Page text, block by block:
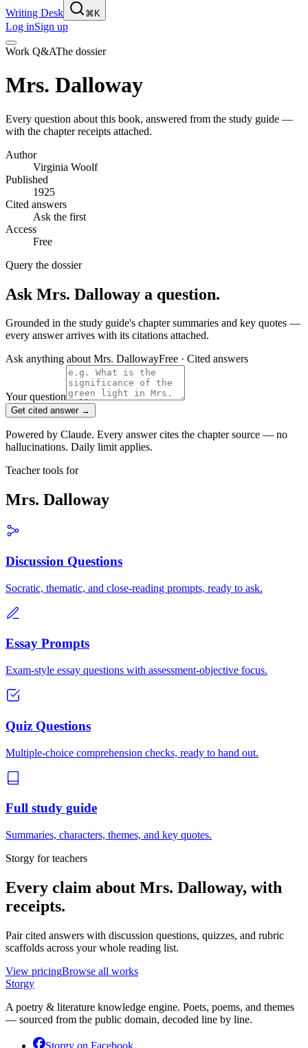
Writing Desk ⌘K
Log inSign up
Work Q&AThe dossier
Mrs. Dalloway
Every question about this book, answered from the study guide —
with the chapter receipts attached.
Author
Virginia Woolf
Published
1925
Cited answers
Ask the first
Access
Free
Query the dossier
Ask Mrs. Dalloway a question.
Grounded in the study guide's chapter summaries and key quotes —
every answer arrives with its citations attached.
Ask anything aboutMrs. DallowayFree · Cited answers
Your question
Get cited answer →
Powered by Claude. Every answer cites the chapter source — no
hallucinations. Daily limit applies.
Teacher tools for
Mrs. Dalloway
Discussion Questions
Socratic, thematic, and close-reading prompts, ready to ask.
Essay Prompts
Exam-style essay questions with assessment-objective focus.
Quiz Questions
Multiple-choice comprehension checks, ready to hand out.
Full study guide
Summaries, characters, themes, and key quotes.
Storgy for teachers
Every claim about Mrs. Dalloway, with
receipts.
Pair cited answers with discussion questions, quizzes, and rubric
scaffolds across your whole reading list.
View pricingBrowse all works
Storgy
A poetry & literature knowledge engine. Poets, poems, and themes
— sourced from the public domain, decoded line by line.
Storgy on Facebook